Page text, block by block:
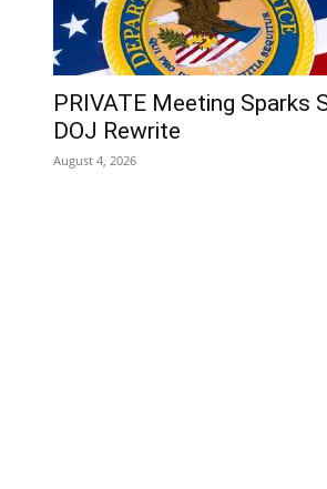
PRIVATE Meeting Sparks
DOJ Rewrite
August 4, 2026